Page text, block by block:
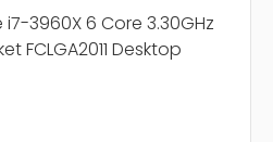
3960X 6 Core 3.30GHz
FCLGA2011 Desktop